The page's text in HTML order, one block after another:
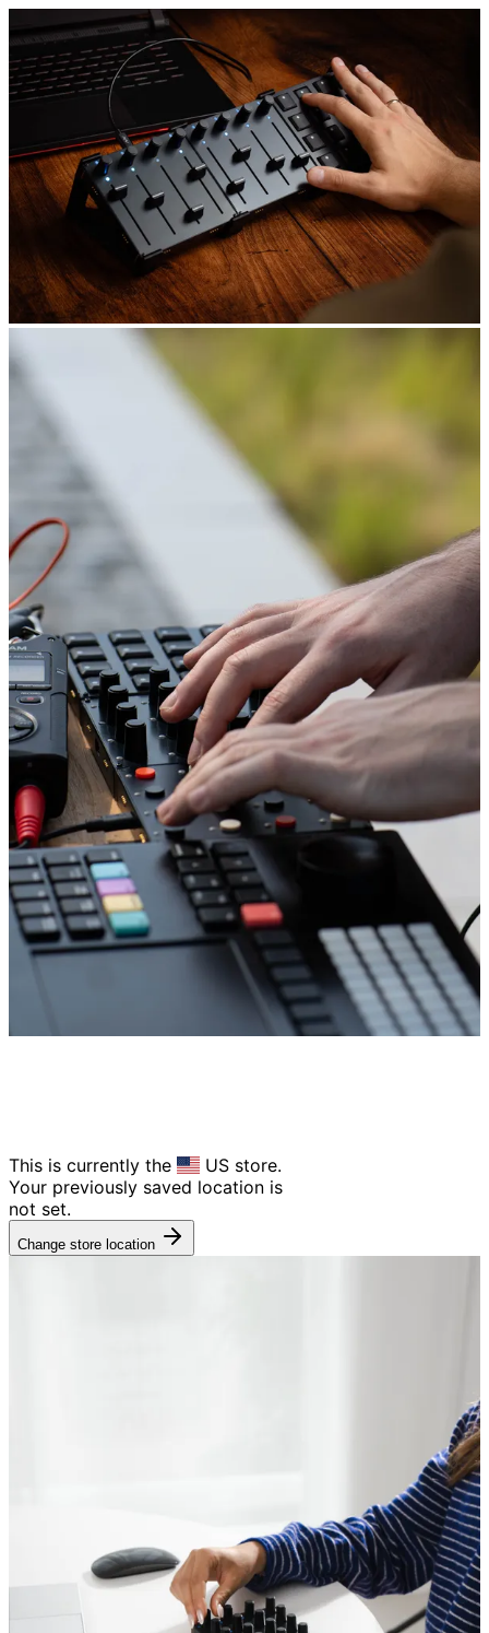
This is currently the US store.
Your previously saved location is
not set.
Change store location